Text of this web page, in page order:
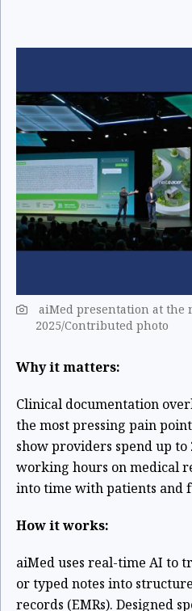
aiMed presentation at the
2025/Contributed photo
Why it matters:
Clinical documentation
the most pressing pain
show providers spend up
working hours on medical
into time with patients and
How it works:
aiMed uses real-time AI to
or typed notes into
records (EMRs). Designed